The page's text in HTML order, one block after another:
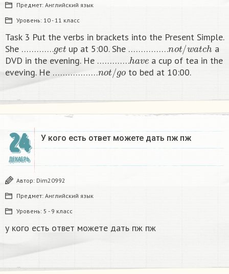
Предмет: Английский язык
Уровень: 10 - 11 класс
Task 3 Put the verbs in brackets into the Present Simple.
She ………….ge tup at 5:00. She …………….not/watcha
DVD in the evening. He ………….have a cup of tea in the
eveving. He ………………not/go to bed at 10:00. ​
24
ДЕКАБРЬ
У кого есть ответ можете дать пж пж ​
Автор: Dim20992
Предмет: Английский язык
Уровень: 5 - 9 класс
у кого есть ответ можете дать пж пж